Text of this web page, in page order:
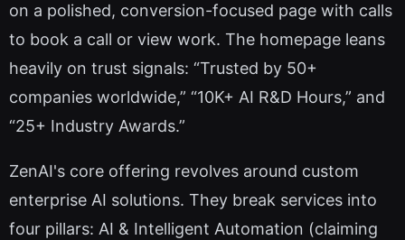
on a polished, conversion-focused page with calls
to book a call or view work. The homepage leans
heavily on trust signals: “Trusted by 50+
companies worldwide,” “10K+ AI R&D Hours,” and
“25+ Industry Awards.”
ZenAI's core offering revolves around custom
enterprise AI solutions. They break services into
four pillars: AI & Intelligent Automation (claiming